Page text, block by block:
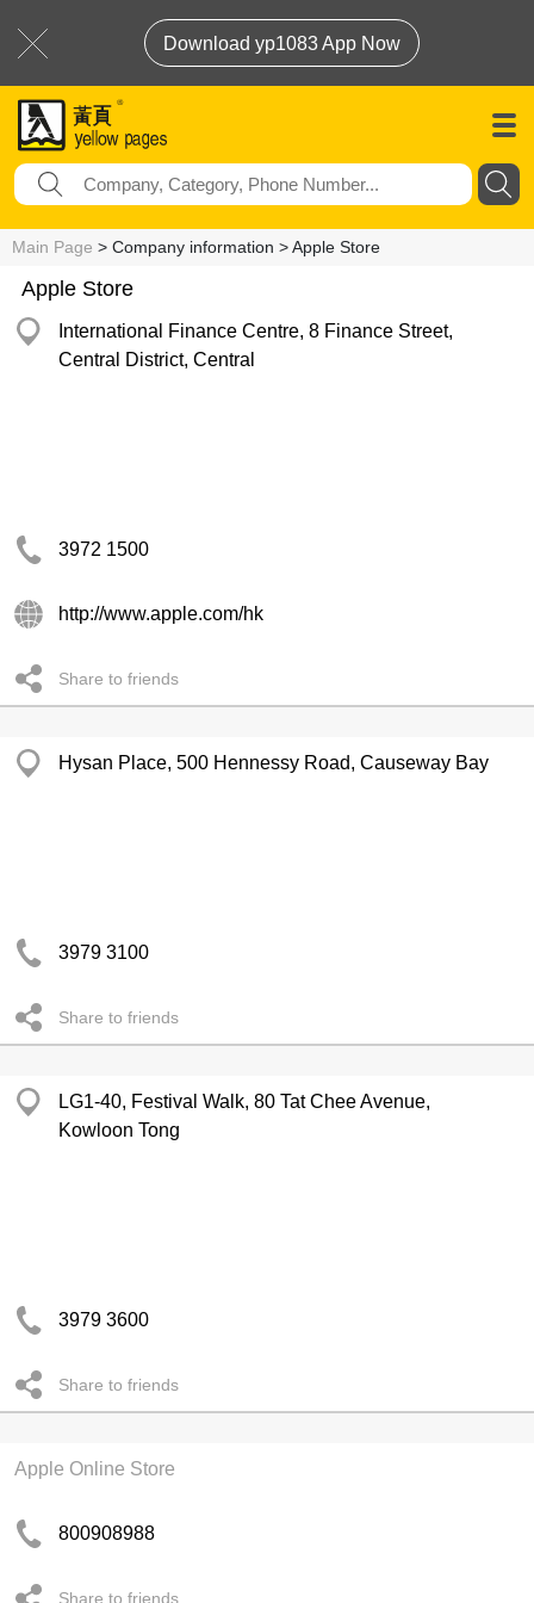
Download yp1083 App Now
Main Page > Company information > Apple Store
Apple Store
International Finance Centre, 8 Finance Street,
Central District, Central
3972 1500
http://www.apple.com/hk
Share to friends
Hysan Place, 500 Hennessy Road, Causeway Bay
3979 3100
Share to friends
LG1-40, Festival Walk, 80 Tat Chee Avenue,
Kowloon Tong
3979 3600
Share to friends
Apple Online Store
800908988
Share to friends